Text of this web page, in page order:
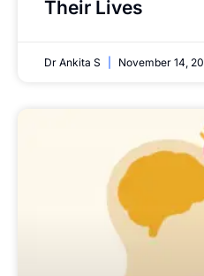
Their Lives
Dr Ankita S November 14,